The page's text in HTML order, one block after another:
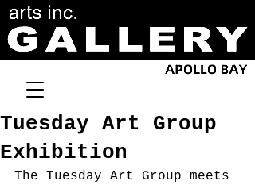
Tuesday Art Group
Exhibition
The Tuesday Art Group meets